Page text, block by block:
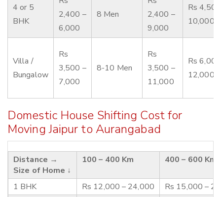
4 or 5
BHK
2,400 –
6,000
8 Men
2,400 –
9,000
Rs
10,000
Villa /
Bungalow
Rs
3,500 –
7,000
8-10 Men
Rs
3,500 –
11,000
Rs
12,000
Domestic House Shifting Cost for
Moving Jaipur to Aurangabad
Distance →
Size of Home ↓
100 – 400 Km 400 – 600 Km
1 BHK Rs 12,000 – 24,000
Rs 15,000 –